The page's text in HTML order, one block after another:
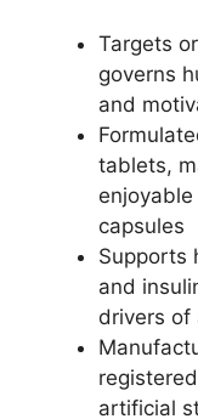
Targets
governs
and
tablets,
capsules
Supports
and
drivers of
artificial